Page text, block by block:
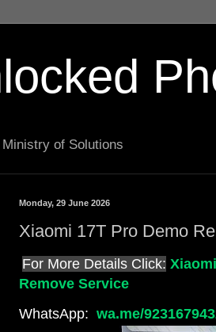
of Solutions
Monday, 29 June 2026
Xiaomi 17T Pro Demo
For More Details Click:
Remove Service
WhatsApp: wa.me/